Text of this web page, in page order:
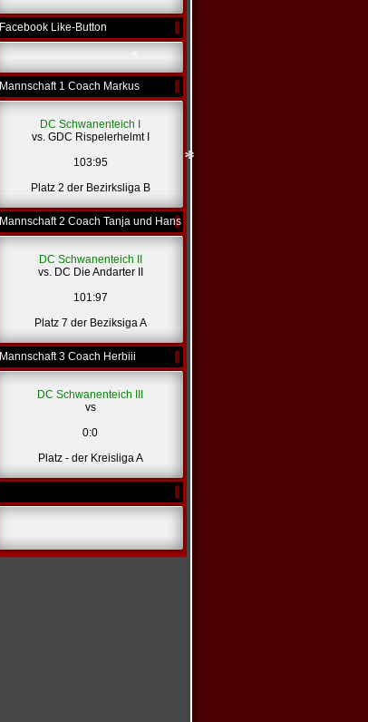
Facebook Like-Button
Mannschaft 1 Coach Markus
DC Schwanenteich I
vs. GDC Rispelerhelmt I
103:95
Platz 2 der Bezirksliga B
Mannschaft 2 Coach Tanja und Hans
DC Schwanenteich II
vs. DC Die Andarter II
101:97
Platz 7 der Beziksiga A
Mannschaft 3 Coach Herbiii
DC Schwanenteich III
vs
0:0
Platz - der Kreisliga A
*